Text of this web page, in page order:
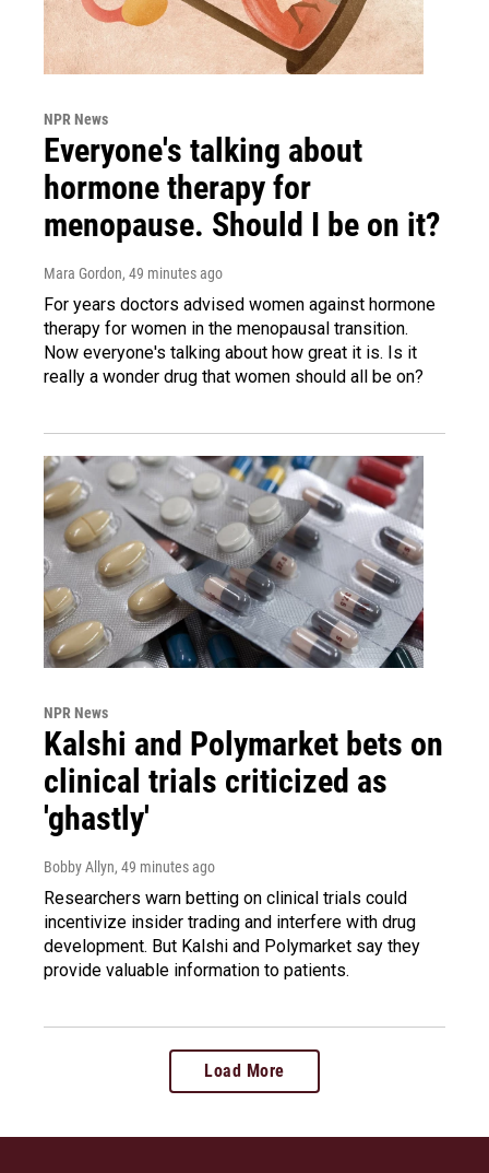
NPR News
Everyone's talking about
hormone therapy for
menopause. Should I be on it?
Mara Gordon, 49 minutes ago
For years doctors advised women against hormone
therapy for women in the menopausal transition.
Now everyone's talking about how great it is. Is it
really a wonder drug that women should all be on?
NPR News
Kalshi and Polymarket bets on
clinical trials criticized as
'ghastly'
Bobby Allyn, 49 minutes ago
Researchers warn betting on clinical trials could
incentivize insider trading and interfere with drug
development. But Kalshi and Polymarket say they
provide valuable information to patients.
Load More